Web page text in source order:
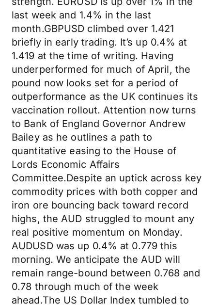
last week and 1.4% in the last
month.GBPUSD climbed over 1.421
briefly in early trading. It’s up 0.4% at
1.419 at the time of writing. Having
underperformed for much of April, the
pound now looks set for a period of
outperformance as the UK continues its
vaccination rollout. Attention now turns
to Bank of England Governor Andrew
Bailey as he outlines a path to
quantitative easing to the House of
Lords Economic Affairs
Committee.Despite an uptick across key
commodity prices with both copper and
iron ore bouncing back toward record
highs, the AUD struggled to mount any
real positive momentum on Monday.
AUDUSD was up 0.4% at 0.779 this
morning. We anticipate the AUD will
remain range-bound between 0.768 and
0.78 through much of the week
ahead.The US Dollar Index tumbled to